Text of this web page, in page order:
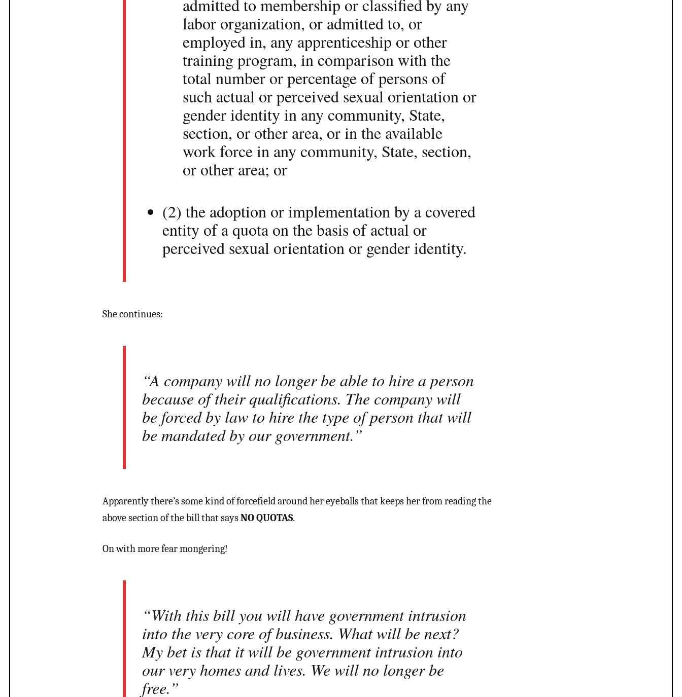
admitted to membership or classified by any
labor organization, or admitted to, or
employed in, any apprenticeship or other
training program, in comparison with the
total number or percentage of persons of
such actual or perceived sexual orientation or
gender identity in any community, State,
section, or other area, or in the available
work force in any community, State, section,
or other area; or
(2) the adoption or implementation by a covered
entity of a quota on the basis of actual or
perceived sexual orientation or gender identity.
She continues:
“A company will no longer be able to hire a person
because of their qualifications. The company will
be forced by law to hire the type of person that will
be mandated by our government.”
Apparently there’s some kind of forcefield around her eyeballs that keeps her from reading the
above section of the bill that saysNO QUOTAS.
On with more fear mongering!
“With this bill you will have government intrusion
into the very core of business. What will be next?
My bet is that it will be government intrusion into
our very homes and lives. We will no longer be
free.”